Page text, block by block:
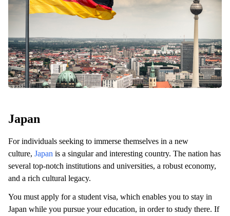
Japan
For individuals seeking to immerse themselves in a new
culture, Japan is a singular and interesting country. The nation has
several top-notch institutions and universities, a robust economy,
and a rich cultural legacy.
You must apply for a student visa, which enables you to stay in
Japan while you pursue your education, in order to study there. If